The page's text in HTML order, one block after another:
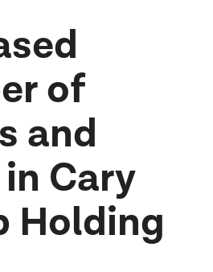
of
and
Cary
Holding